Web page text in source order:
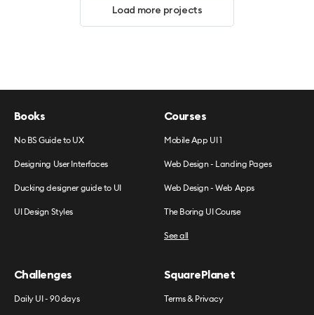
Load more projects
Books
No BS Guide to UX
Designing User Interfaces
Ducking designer guide to UI
UI Design Styles
Courses
Mobile App UI 1
Web Design - Landing Pages
Web Design - Web Apps
The Boring UI Course
See all
Challenges
Daily UI - 90 days
SquarePlanet
Terms & Privacy